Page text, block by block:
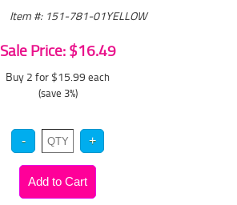
Item #: 151-781-01YELLOW
Sale Price: $16.49
Buy 2 for $15.99 each
(save 3%)